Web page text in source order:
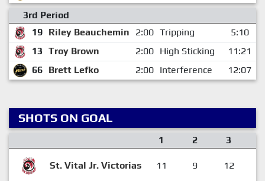
3rd Period
19 Riley Beauchemin 2:00 Tripping
5:10
13 Troy Brown 2:00 High Sticking
11:21
66 Brett Lefko 2:00 Interference 12:07
SHOTS ON GOAL
1 2 3
St. Vital Jr. Victorias 11 9 12